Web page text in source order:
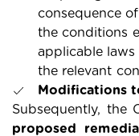
consequence
the conditions
applicable laws
the relevant
Modifications
Subsequently, the
proposed